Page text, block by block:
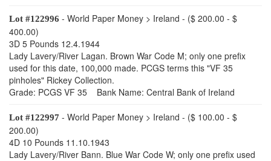
Lot #122996 - World Paper Money > Ireland - ($ 200.00 - $
400.00)
3D 5 Pounds 12.4.1944
Lady Lavery/River Lagan. Brown War Code M; only one prefix
used for this date, 100,000 made. PCGS terms this "VF 35
pinholes" Rickey Collection.
Grade: PCGS VF 35 Bank Name: Central Bank of Ireland
Lot #122997 - World Paper Money > Ireland - ($ 100.00 - $
200.00)
4D 10 Pounds 11.10.1943
Lady Lavery/River Bann. Blue War Code W; only one prefix used